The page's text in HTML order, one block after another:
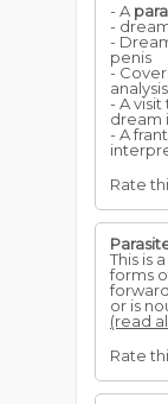
- A
-
-
penis
-
analysis
- A
dream
- A
Rate
This is
forms
or is
(read
Rate